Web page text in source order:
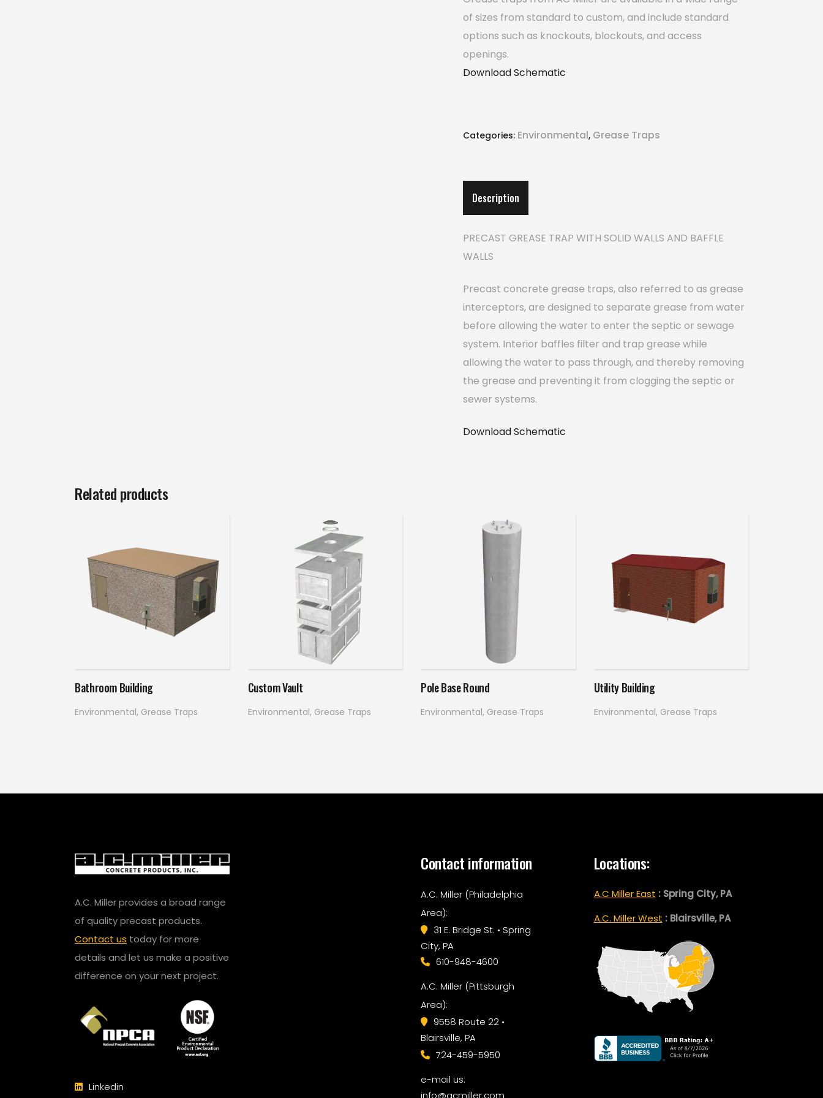
of sizes from standard to custom, and include standard
options such as knockouts, blockouts, and access
openings.
Download Schematic
Categories: Environmental, Grease Traps
Description
PRECAST GREASE TRAP WITH SOLID WALLS AND BAFFLE
WALLS
Precast concrete grease traps, also referred to as grease
interceptors, are designed to separate grease from water
before allowing the water to enter the septic or sewage
system. Interior baffles filter and trap grease while
allowing the water to pass through, and thereby removing
the grease and preventing it from clogging the septic or
sewer systems.
Download Schematic
Related products
Bathroom Building
Environmental, Grease Traps
Read more
Custom Vault
Environmental, Grease Traps
Read more
Pole Base Round
Environmental, Grease Traps
Utility Building
Environmental, Grease Traps
A.C. Miller provides a broad range
of quality precast products.
Contact us today for more
details and let us make a positive
difference on your next project.
Linkedin
Contact information
A.C. Miller (Philadelphia
Area):
31 E. Bridge St. • Spring
City, PA
610-948-4600
A.C. Miller (Pittsburgh
Area):
9558 Route 22 •
Blairsville, PA
724-459-5950
e-mail us:
info@acmiller.com
Locations:
A.C Miller East : Spring City, PA
A.C. Miller West : Blairsville, PA